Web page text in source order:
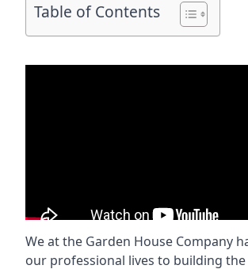
Table of Contents
We at the Garden House Company
our professional lives to building